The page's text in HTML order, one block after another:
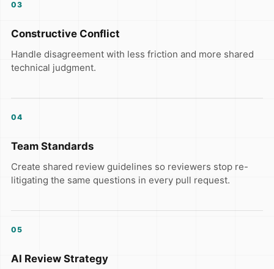
03
Constructive Conflict
Handle disagreement with less friction and more shared
technical judgment.
04
Team Standards
Create shared review guidelines so reviewers stop re-
litigating the same questions in every pull request.
05
AI Review Strategy